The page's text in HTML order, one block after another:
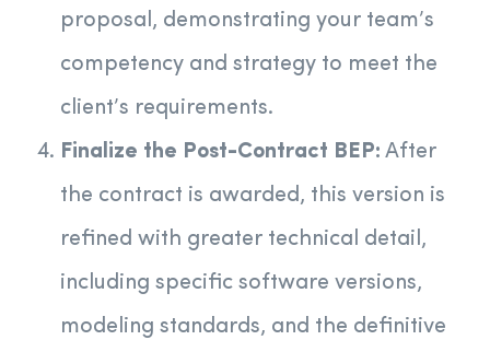
proposal, demonstrating your team’s
competency and strategy to meet the
client’s requirements.
Finalize the Post-Contract BEP: After
the contract is awarded, this version is
refined with greater technical detail,
including specific software versions,
modeling standards, and the definitive